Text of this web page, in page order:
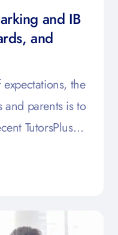
and IB
and
the
and parents is to
TutorsPlus…